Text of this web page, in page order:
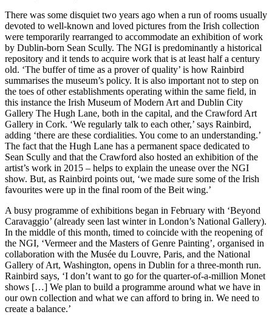
There was some disquiet two years ago when a run of rooms usually
devoted to well-known and loved pictures from the Irish collection
were temporarily rearranged to accommodate an exhibition of work
by Dublin-born Sean Scully. The NGI is predominantly a historical
repository and it tends to acquire work that is at least half a century
old. ‘The buffer of time as a prover of quality’ is how Rainbird
summarises the museum’s policy. It is also important not to step on
the toes of other establishments operating within the same field, in
this instance the Irish Museum of Modern Art and Dublin City
Gallery The Hugh Lane, both in the capital, and the Crawford Art
Gallery in Cork. ‘We regularly talk to each other,’ says Rainbird,
adding ‘there are these cordialities. You come to an understanding.’
The fact that the Hugh Lane has a permanent space dedicated to
Sean Scully and that the Crawford also hosted an exhibition of the
artist’s work in 2015 – helps to explain the unease over the NGI
show. But, as Rainbird points out, ‘we made sure some of the Irish
favourites were up in the final room of the Beit wing.’
A busy programme of exhibitions began in February with ‘Beyond
Caravaggio’ (already seen last winter in London’s National Gallery).
In the middle of this month, timed to coincide with the reopening of
the NGI, ‘Vermeer and the Masters of Genre Painting’, organised in
collaboration with the Musée du Louvre, Paris, and the National
Gallery of Art, Washington, opens in Dublin for a three-month run.
Rainbird says, ‘I don’t want to go for the quarter-of-a-million Monet
shows […] We plan to build a programme around what we have in
our own collection and what we can afford to bring in. We need to
create a balance.’